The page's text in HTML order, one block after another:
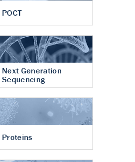
POCT
Next Generation
Sequencing
Proteins